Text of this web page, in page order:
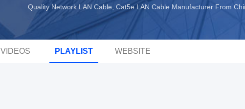
Quality Network LAN Cable, Cat5e LAN Cable Manufacturer From
VIDEOS PLAYLIST WEBSITE